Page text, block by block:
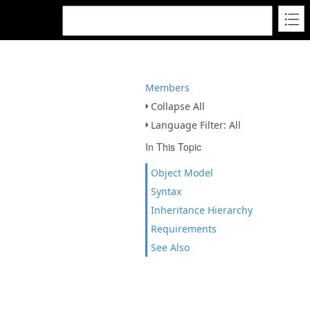
Members
Collapse All
Language Filter: All
In This Topic
Object Model
Syntax
Inheritance Hierarchy
Requirements
See Also